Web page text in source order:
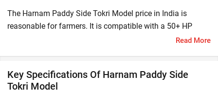
The Harnam Paddy Side Tokri Model price in India is
reasonable for farmers. It is compatible with a 50+ HP
tractor. A thresher is an agricultural equipment which is
better grain quality.
Read More
Key Specifications Of Harnam Paddy Side
Tokri Model